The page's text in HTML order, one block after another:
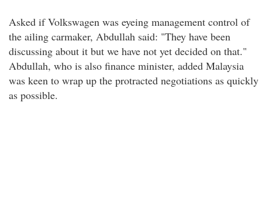
Asked if Volkswagen was eyeing management control of
the ailing carmaker, Abdullah said: "They have been
discussing about it but we have not yet decided on that."
Abdullah, who is also finance minister, added Malaysia
was keen to wrap up the protracted negotiations as quickly
as possible.